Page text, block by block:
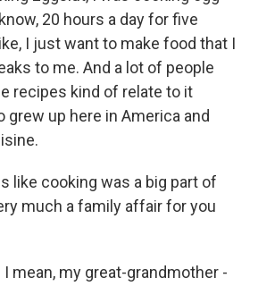
20 hours a day for five
I just want to make food that I
to me. And a lot of people
recipes kind of relate to it
grew up here in America and
like cooking was a big part of
much a family affair for you
I mean, my great-grandmother -